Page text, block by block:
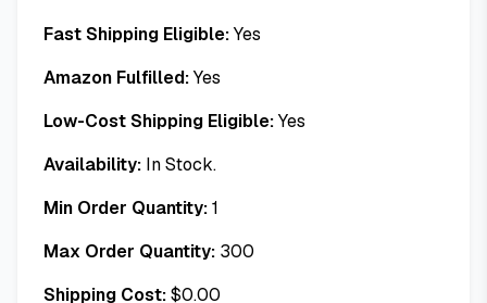
Fast Shipping Eligible:Yes
Amazon Fulfilled:Yes
Low-Cost Shipping Eligible:Yes
Availability: In Stock.
Min Order Quantity:1
Max Order Quantity: 300
Shipping Cost:$0.00